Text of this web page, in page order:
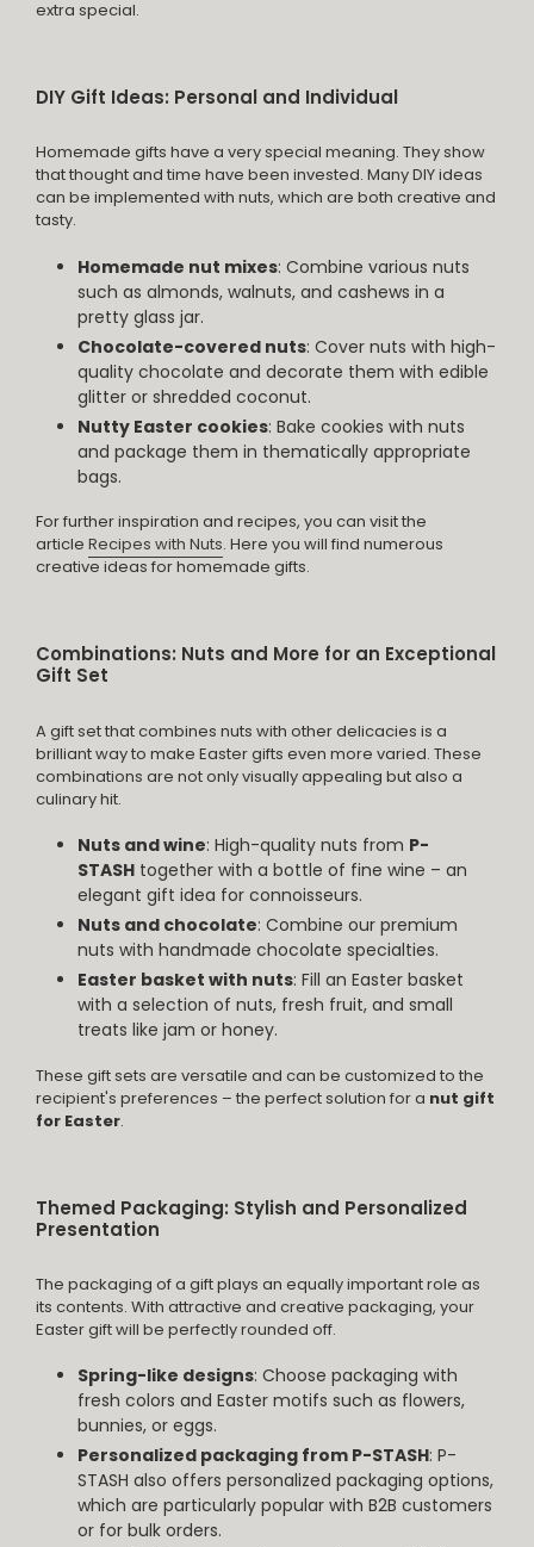
extra special.
DIY Gift Ideas: Personal and Individual
Homemade gifts have a very special meaning. They show
that thought and time have been invested. Many DIY ideas
can be implemented with nuts, which are both creative and
tasty.
Homemade nut mixes: Combine various nuts
such as almonds, walnuts, and cashews in a
pretty glass jar.
Chocolate-covered nuts: Cover nuts with high-
quality chocolate and decorate them with edible
glitter or shredded coconut.
Nutty Easter cookies: Bake cookies with nuts
and package them in thematically appropriate
bags.
For further inspiration and recipes, you can visit the
article Recipes with Nuts. Here you will find numerous
creative ideas for homemade gifts.
Combinations: Nuts and More for an Exceptional
Gift Set
A gift set that combines nuts with other delicacies is a
brilliant way to make Easter gifts even more varied. These
combinations are not only visually appealing but also a
culinary hit.
Nuts and wine: High-quality nuts from P-
STASH together with a bottle of fine wine – an
elegant gift idea for connoisseurs.
Nuts and chocolate: Combine our premium
nuts with handmade chocolate specialties.
Easter basket with nuts: Fill an Easter basket
with a selection of nuts, fresh fruit, and small
treats like jam or honey.
These gift sets are versatile and can be customized to the
recipient's preferences – the perfect solution for a nut gift
for Easter.
Themed Packaging: Stylish and Personalized
Presentation
The packaging of a gift plays an equally important role as
its contents. With attractive and creative packaging, your
Easter gift will be perfectly rounded off.
Spring-like designs: Choose packaging with
fresh colors and Easter motifs such as flowers,
bunnies, or eggs.
Personalized packaging from P-STASH: P-
STASH also offers personalized packaging options,
which are particularly popular with B2B customers
or for bulk orders.